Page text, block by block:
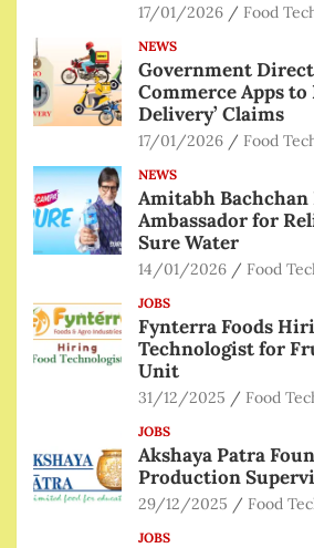
17/01/2026 Food
NEWS
Government
Commerce Apps
Delivery’ Claims
17/01/2026 Food
NEWS
Amitabh Bachchan
Ambassador for
Sure Water
14/01/2026 Food
JOBS
Fynterra Foods
Technologist for
Unit
31/12/2025 Food
JOBS
Akshaya Patra
Production
29/12/2025 Food
JOBS